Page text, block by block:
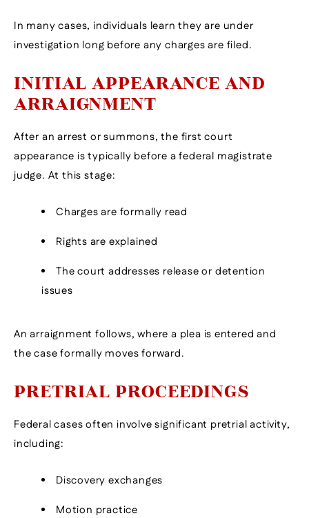
In many cases, individuals learn they are under
investigation long before any charges are filed.
INITIAL APPEARANCE AND
ARRAIGNMENT
After an arrest or summons, the first court
appearance is typically before a federal magistrate
judge. At this stage:
Charges are formally read
Rights are explained
The court addresses release or detention
issues
An arraignment follows, where a plea is entered and
the case formally moves forward.
PRETRIAL PROCEEDINGS
Federal cases often involve significant pretrial activity,
including:
Discovery exchanges
Motion practice